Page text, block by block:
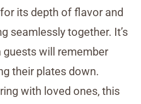
its depth of flavor and
seamlessly together. It’s
guests will remember
their plates down.
with loved ones, this